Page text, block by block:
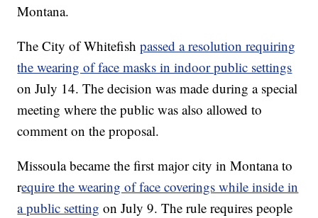
Montana.
The City of Whitefishpassed a resolution requiring
the wearing of face masks in indoor public settings
on July 14. The decision was made during a special
meeting where the public was also allowed to
comment on the proposal.
Missoula became the first major city in Montana to
require the wearing of face coverings while inside in
a public setting on July 9. The rule requires people